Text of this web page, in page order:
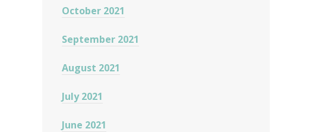
October 2021
September 2021
August 2021
July 2021
June 2021